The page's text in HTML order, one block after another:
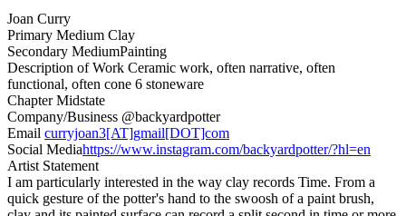
Joan Curry
Primary Medium Clay
Secondary MediumPainting
Description of Work Ceramic work, often narrative, often
functional, often cone 6 stoneware
ChapterMidstate
Company/Business @backyardpotter
Email curryjoan3[AT]gmail[DOT]com
Social Mediahttps://www.instagram.com/backyardpotter/?hl=en
Artist Statement
I am particularly interested in the way clay records Time. From a
quick gesture of the potter's hand to the swoosh of a paint brush,